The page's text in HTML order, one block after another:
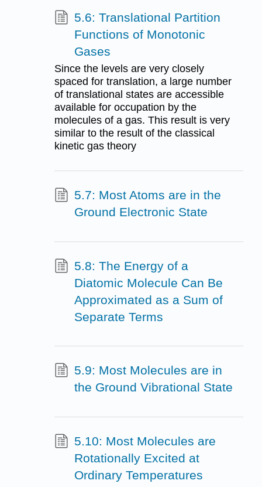
5.6: Translational Partition
Functions of Monotonic
Gases
Since the levels are very closely
spaced for translation, a large number
of translational states are accessible
available for occupation by the
molecules of a gas. This result is very
similar to the result of the classical
kinetic gas theory
5.7: Most Atoms are in the
Ground Electronic State
5.8: The Energy of a
Diatomic Molecule Can Be
Approximated as a Sum of
Separate Terms
5.9: Most Molecules are in
the Ground Vibrational State
5.10: Most Molecules are
Rotationally Excited at
Ordinary Temperatures